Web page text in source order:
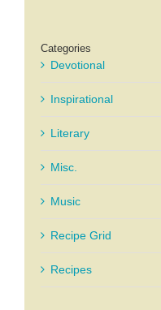
Categories
Devotional
Inspirational
Literary
Misc.
Music
Recipe Grid
Recipes